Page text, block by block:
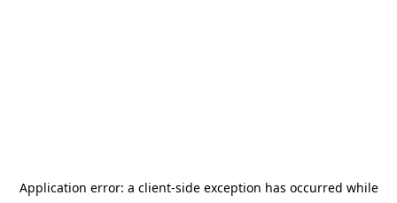
Application error: a client-side exception has occurred while